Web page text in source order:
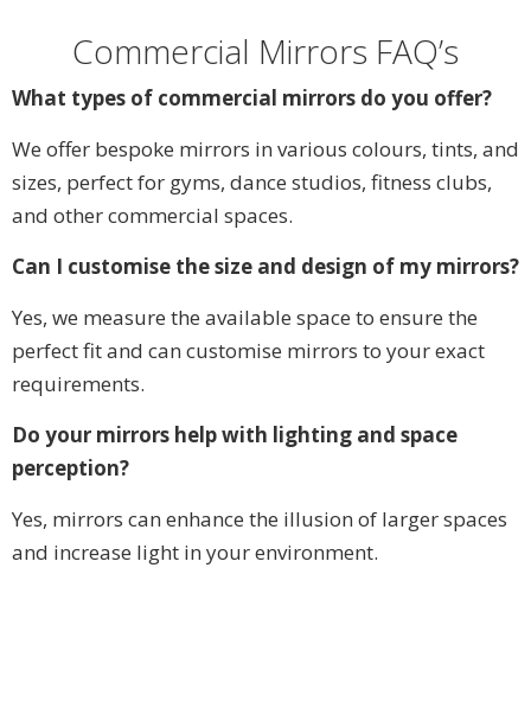
Commercial Mirrors FAQ’s
What types of commercial mirrors do you offer?
We offer bespoke mirrors in various colours, tints, and
sizes, perfect for gyms, dance studios, fitness clubs,
and other commercial spaces.
Can I customise the size and design of my mirrors?
Yes, we measure the available space to ensure the
perfect fit and can customise mirrors to your exact
requirements.
Do your mirrors help with lighting and space
perception?
Yes, mirrors can enhance the illusion of larger spaces
and increase light in your environment.